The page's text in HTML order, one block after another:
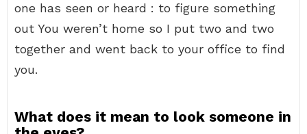
one has seen or heard : to figure something
out You weren’t home so I put two and two
together and went back to your office to find
you.
What does it mean to look someone in